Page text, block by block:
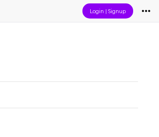
Login |Signup